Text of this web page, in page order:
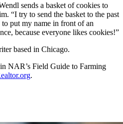
sends a basket of cookies to
“I try to send the basket to the past
to put my name in front of an
because everyone likes cookies!”
based in Chicago.
NAR’s Field Guide to Farming
.